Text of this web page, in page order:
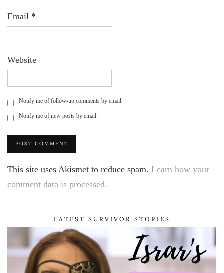
Email *
Website
Notify me of follow-up comments by email.
Notify me of new posts by email.
This site uses Akismet to reduce spam. Learn how your
comment data is processed.
LATEST SURVIVOR STORIES